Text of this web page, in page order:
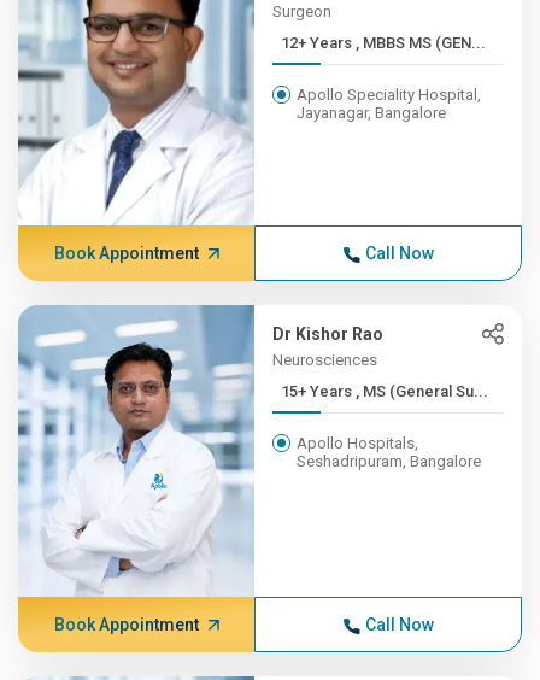
Surgeon
12+ Years , MBBS MS (GEN...
Apollo Speciality Hospital,
Jayanagar, Bangalore
Book Appointment Call Now
Dr Kishor Rao
Neurosciences
15+ Years , MS (General Su...
Apollo Hospitals,
Seshadripuram, Bangalore
Book Appointment Call Now